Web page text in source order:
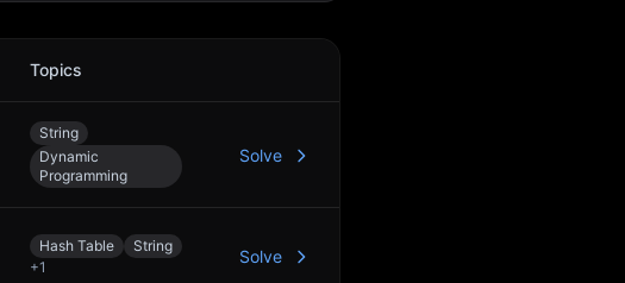
Topics
String
Dynamic
Programming
Solve
Hash Table
String
+1
Solve